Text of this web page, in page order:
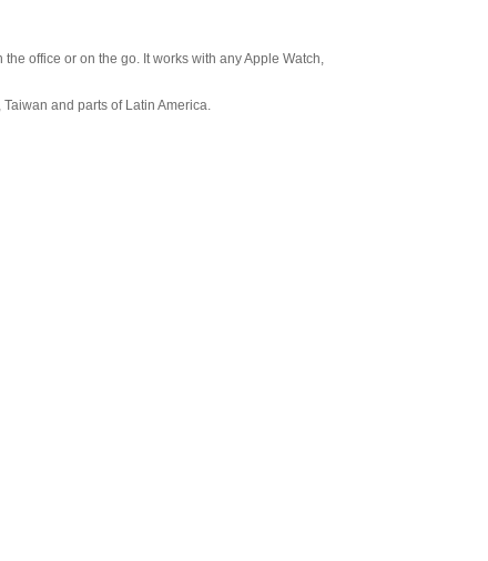
office or on the go. It works with any Apple Watch,
and parts of Latin America.